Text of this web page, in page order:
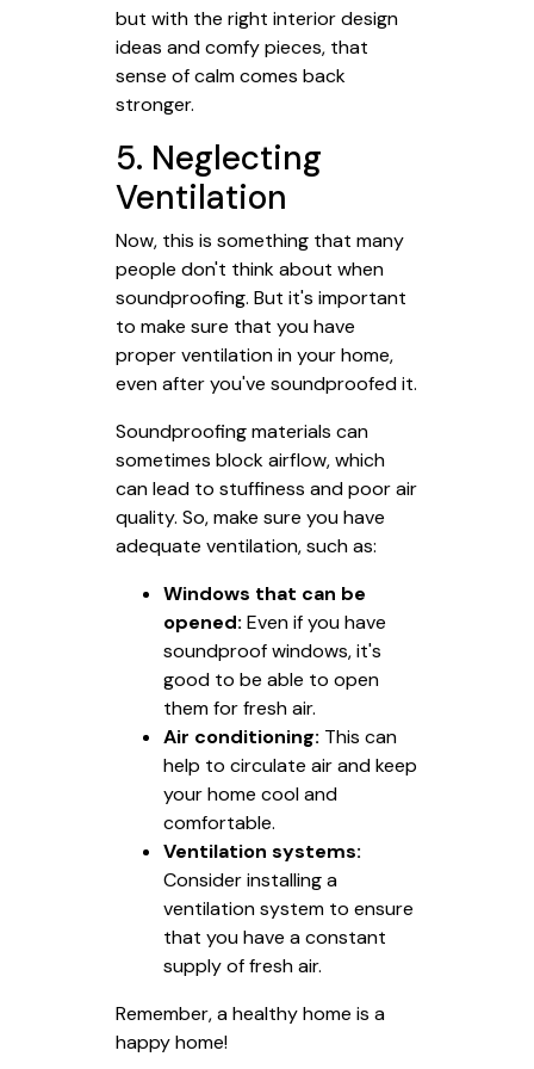
but with the right interior design
ideas and comfy pieces, that
sense of calm comes back
stronger.
5. Neglecting
Ventilation
Now, this is something that many
people don't think about when
soundproofing. But it's important
to make sure that you have
proper ventilation in your home,
even after you've soundproofed it.
Soundproofing materials can
sometimes block airflow, which
can lead to stuffiness and poor air
quality. So, make sure you have
adequate ventilation, such as:
Windows that can be
opened: Even if you have
soundproof windows, it's
good to be able to open
them for fresh air.
Air conditioning: This can
help to circulate air and keep
your home cool and
comfortable.
Ventilation systems:
Consider installing a
ventilation system to ensure
that you have a constant
supply of fresh air.
Remember, a healthy home is a
happy home!